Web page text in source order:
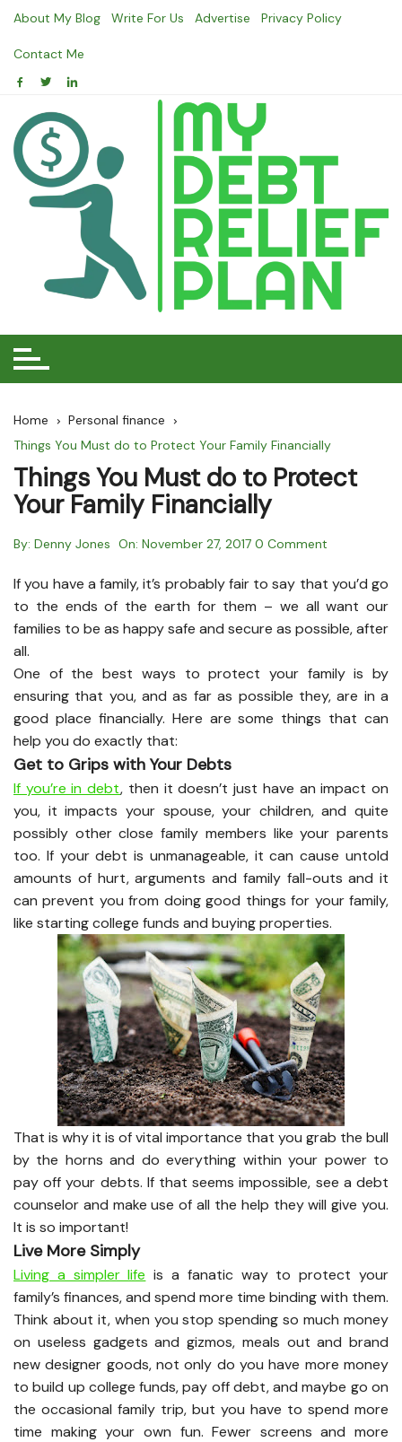
Skip
content
About My Blog Write For Us Advertise Privacy Policy
Contact Me
Home
Personal finance
Things You Must do to Protect Your Family Financially
Things You Must do to Protect
Your Family Financially
By: Denny Jones On: November 27, 2017 0 Comment
If you have a family, it’s probably fair to say that you’d go
to the ends of the earth for them – we all want our
families to be as happy safe and secure as possible, after
all.
One of the best ways to protect your family is by
ensuring that you, and as far as possible they, are in a
good place financially. Here are some things that can
help you do exactly that:
Get to Grips with Your Debts
If you’re in debt, then it doesn’t just have an impact on
you, it impacts your spouse, your children, and quite
possibly other close family members like your parents
too. If your debt is unmanageable, it can cause untold
amounts of hurt, arguments and family fall-outs and it
can prevent you from doing good things for your family,
like starting college funds and buying properties.
That is why it is of vital importance that you grab the bull
by the horns and do everything within your power to
pay off your debts. If that seems impossible, see a debt
counselor and make use of all the help they will give you.
It is so important!
Live More Simply
Living a simpler life is a fanatic way to protect your
family’s finances, and spend more time binding with them.
Think about it, when you stop spending so much money
on useless gadgets and gizmos, meals out and brand
new designer goods, not only do you have more money
to build up college funds, pay off debt, and maybe go on
the occasional family trip, but you have to spend more
time making your own fun. Fewer screens and more